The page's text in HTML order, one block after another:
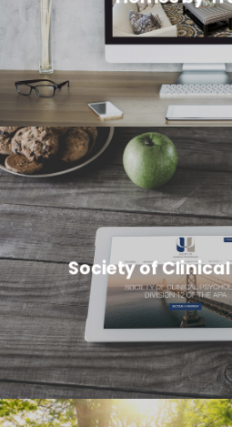
Society of